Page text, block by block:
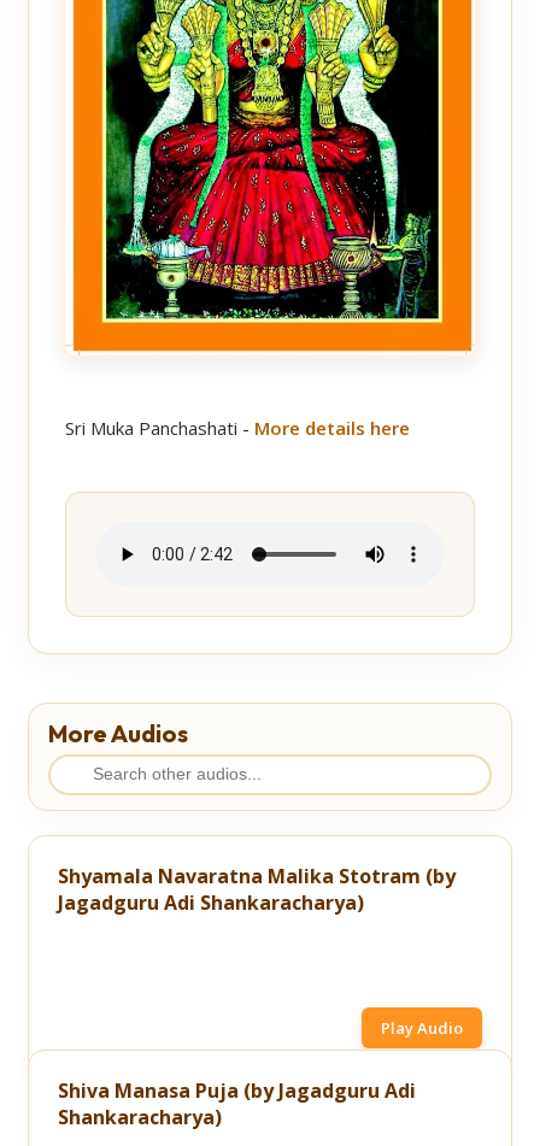
Sri Muka Panchashati - More details here
More Audios
Shyamala Navaratna Malika Stotram (by
Jagadguru Adi Shankaracharya)
Play Audio
Shiva Manasa Puja (by Jagadguru Adi
Shankaracharya)